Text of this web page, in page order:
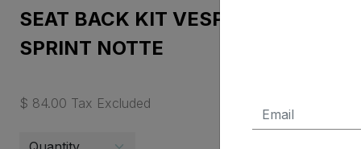
SEAT BACK KIT VESPA
SPRINT NOTTE
$ 84.00 Tax Excluded
TOP